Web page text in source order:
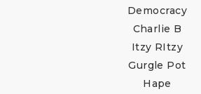
Democracy
Charlie B
Itzy RItzy
Gurgle Pot
Hape